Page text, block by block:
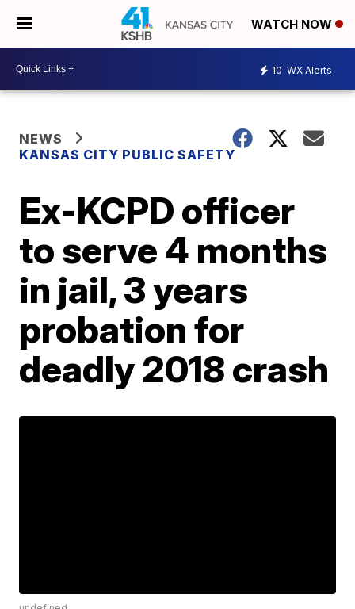
WATCH NOW
10 WX Alerts
NEWS
KANSAS CITY PUBLIC SAFETY
Ex-KCPD officer
to serve 4 months
in jail, 3 years
probation for
deadly 2018 crash